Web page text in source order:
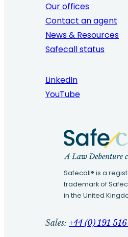
Our offices
Contact an agent
News & Resources
Safecall status
LinkedIn
YouTube
Safecall® is a
trademark of
in the United
Sales: +44 (0) 191